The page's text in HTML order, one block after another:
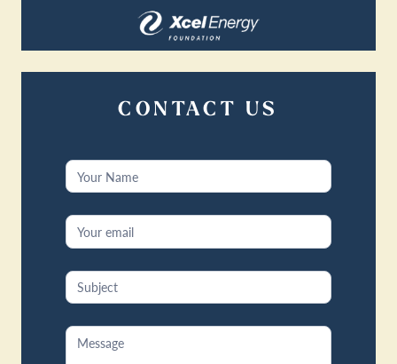
CONTACT US
Contact
Us